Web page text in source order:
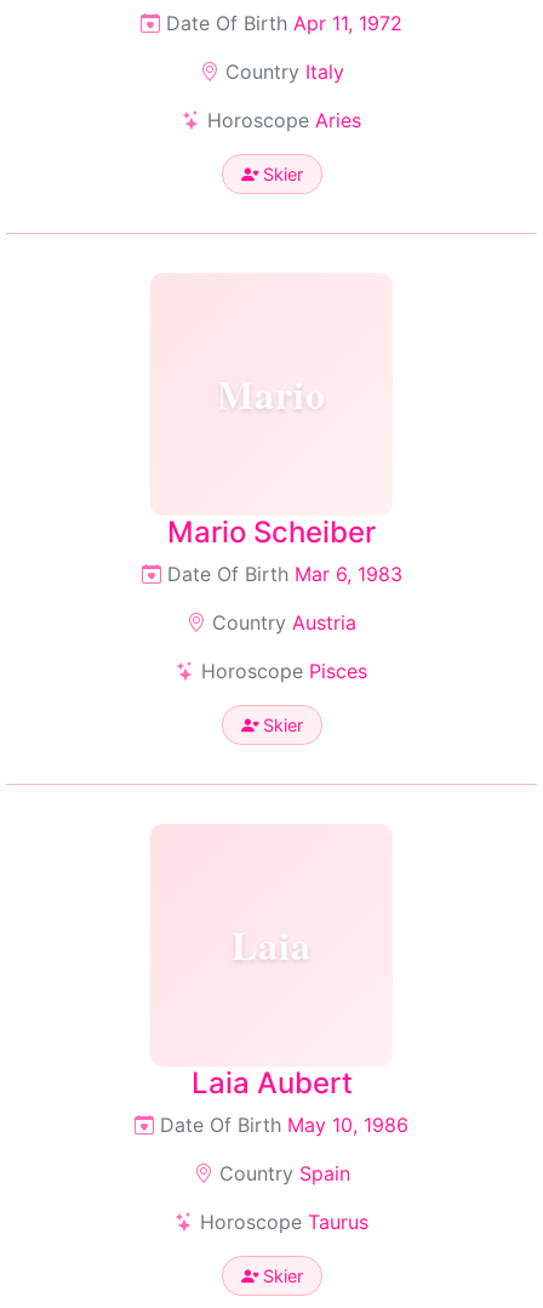
Date Of Birth Apr 11, 1972
Country Italy
Horoscope Aries
Skier
Mario
Mario Scheiber
Date Of Birth Mar 6, 1983
Country Austria
Horoscope Pisces
Skier
Laia
Laia Aubert
Date Of Birth May 10, 1986
Country Spain
Horoscope Taurus
Skier